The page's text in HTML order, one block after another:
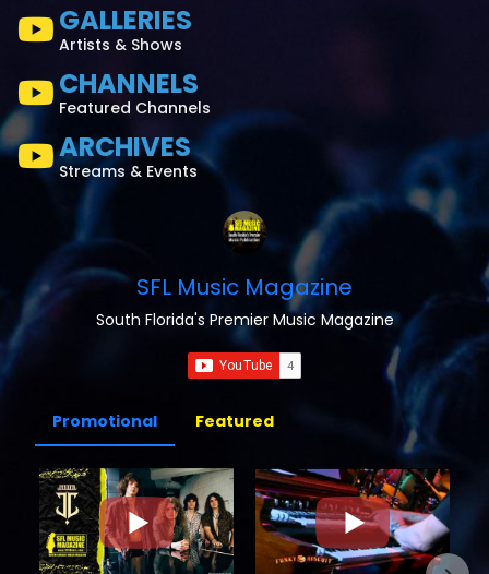
GALLERIES
Artists & Shows
CHANNELS
Featured Channels
ARCHIVES
Streams & Events
SFL Music Magazine
South Florida's Premier Music Magazine
Promotional Featured